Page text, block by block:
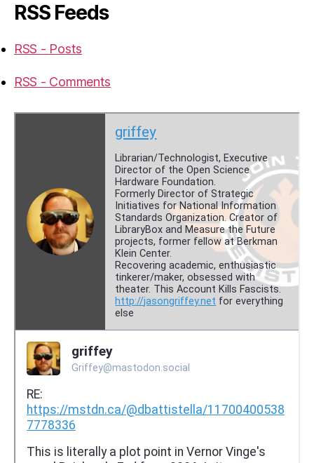
RSS Feeds
RSS - Posts
RSS - Comments